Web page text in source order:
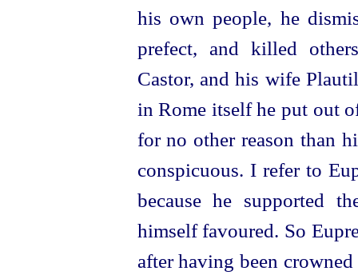
his own people, he
prefect, and killed
Castor, and his wife
in Rome itself he put out
for no other reason than
conspicuous. I refer to
because he supported
himself favoured. So
after having been